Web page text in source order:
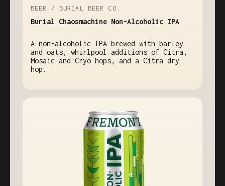
BEER / BURIAL BEER CO.
Burial Chaosmachine Non-Alcoholic IPA
A non-alcoholic IPA brewed with barley
and oats, whirlpool additions of Citra,
Mosaic and Cryo hops, and a Citra dry
hop.